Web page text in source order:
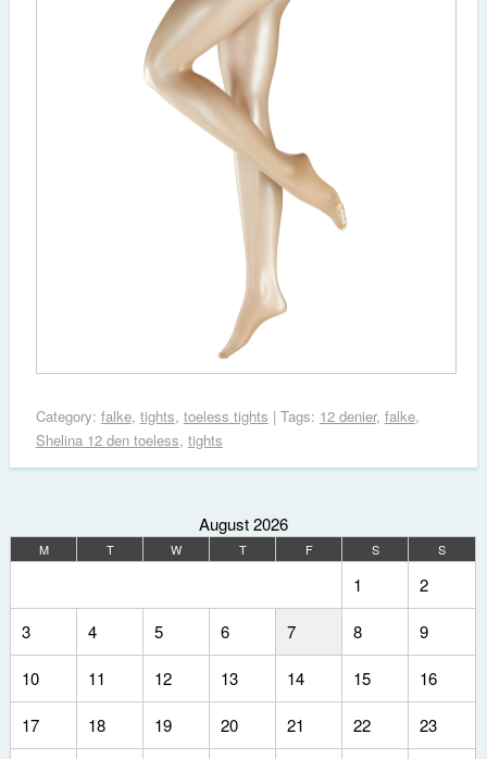
Category: falke, tights, toeless tights | Tags: 12 denier, falke,
Shelina 12 den toeless, tights
August 2026
M T W T F S S
1 2
3 4 5 6 7 8 9
10 11 12 13 14 15 16
17 18 19 20 21 22 23